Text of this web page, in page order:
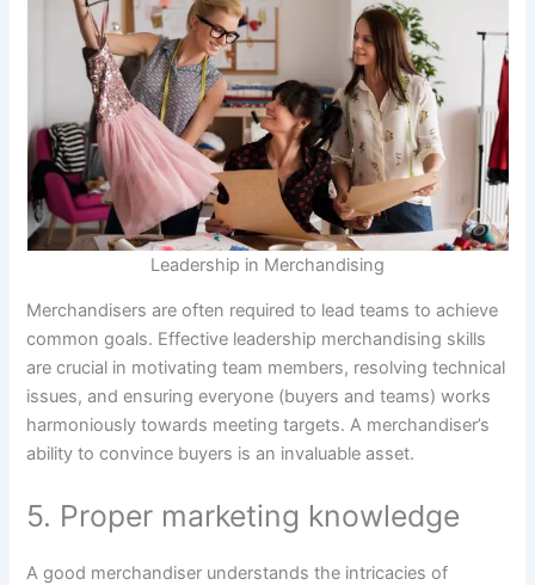
Leadership in Merchandising
Merchandisers are often required to lead teams to achieve
common goals. Effective leadership merchandising skills
are crucial in motivating team members, resolving technical
issues, and ensuring everyone (buyers and teams) works
harmoniously towards meeting targets. A merchandiser’s
ability to convince buyers is an invaluable asset.
5. Proper marketing knowledge
A good merchandiser understands the intricacies of